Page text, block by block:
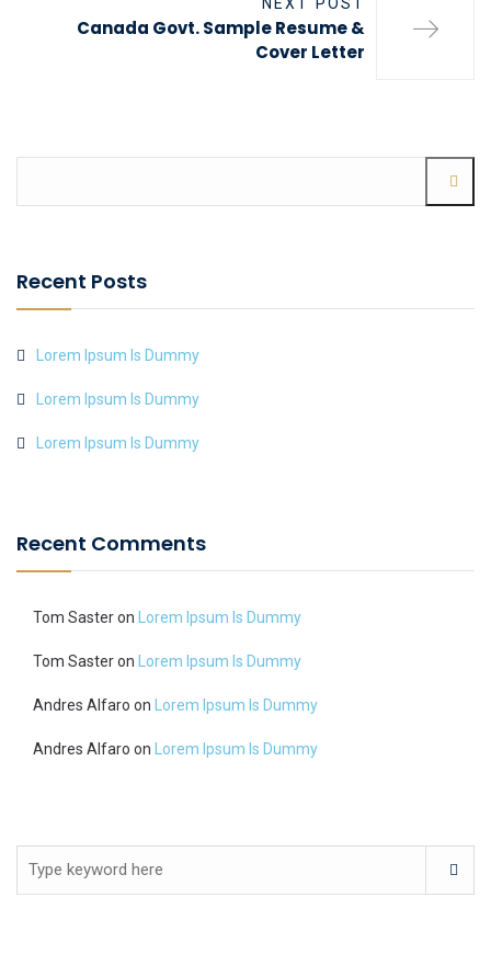
Canada Govt. Sample Resume &
Cover Letter
Recent Posts
Lorem Ipsum Is Dummy
Lorem Ipsum Is Dummy
Lorem Ipsum Is Dummy
Recent Comments
Tom Sasteron Lorem Ipsum Is Dummy
Tom Sasteron Lorem Ipsum Is Dummy
Andres Alfaro on Lorem Ipsum Is Dummy
Andres Alfaro on Lorem Ipsum Is Dummy